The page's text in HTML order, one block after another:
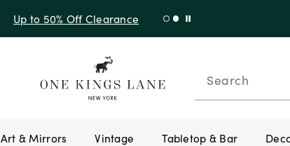
Shop New Arrivals
Search
Art & Mirrors Vintage Tabletop & Bar